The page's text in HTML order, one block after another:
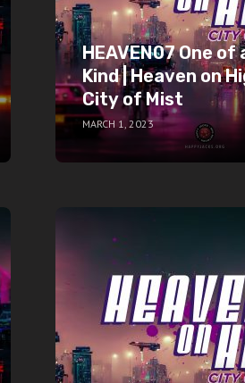
HEAVEN07 One of
Kind | Heaven on
City of Mist
MARCH 1, 2023